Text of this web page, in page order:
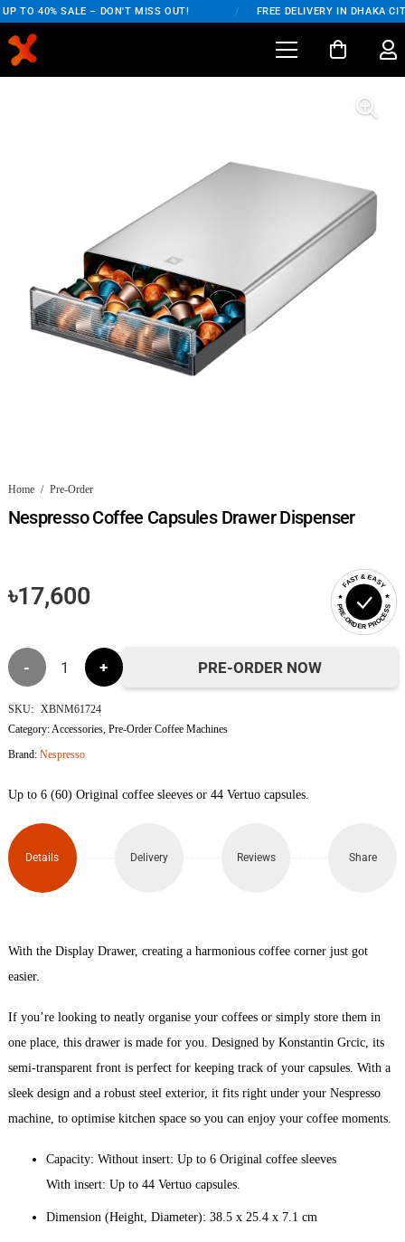
TO 40% SALE – DON'T MISS OUT! FREE DELIVERY IN DHAKA
Home / Pre-Order
Nespresso Coffee Capsules Drawer Dispenser
৳17,600
FAST & EASY
PRE-ORDER PROCESS
Nespresso
Coffee
quantity
PRE-ORDER NOW
SKU: XBNM61724
Category:Accessories, Pre-Order Coffee Machines
Brand: Nespresso
Up to 6 (60) Original coffee sleeves or 44 Vertuo capsules.
Details Delivery Reviews Share
With the Display Drawer, creating a harmonious coffee corner just got
easier.
If you’re looking to neatly organise your coffees or simply store them in
one place, this drawer is made for you. Designed by Konstantin Grcic, its
semi-transparent front is perfect for keeping track of your capsules. With a
sleek design and a robust steel exterior, it fits right under your Nespresso
machine, to optimise kitchen space so you can enjoy your coffee moments.
Capacity: Without insert: Up to 6 Original coffee sleeves
With insert: Up to 44 Vertuo capsules.
Dimension (Height, Diameter): 38.5 x 25.4 x 7.1 cm